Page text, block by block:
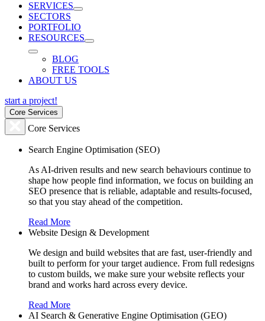
SERVICES
SECTORS
PORTFOLIO
RESOURCES
BLOG
FREE TOOLS
ABOUT US
start a project!
Core Services
Core Services
Search Engine Optimisation (SEO)
As AI-driven results and new search behaviours continue to
shape how people find information, we focus on building an
SEO presence that is reliable, adaptable and results-focused,
so that you stay ahead of the competition.
Read More
Website Design & Development
We design and build websites that are fast, user-friendly and
built to perform for your target audience. From full redesigns
to custom builds, we make sure your website reflects your
brand and works hard across every device.
Read More
AI Search & Generative Engine Optimisation (GEO)